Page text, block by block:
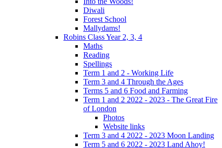
Diwali
Forest School
Mallydams!
Robins Class Year 2, 3, 4
Maths
Reading
Spellings
Term 1 and 2 - Working Life
Term 3 and 4 Through the Ages
Terms 5 and 6 Food and Farming
Term 1 and 2 2022 - 2023 - The Great Fire
of London
Photos
Website links
Term 3 and 4 2022 - 2023 Moon Landing
Term 5 and 6 2022 - 2023 Land Ahoy!